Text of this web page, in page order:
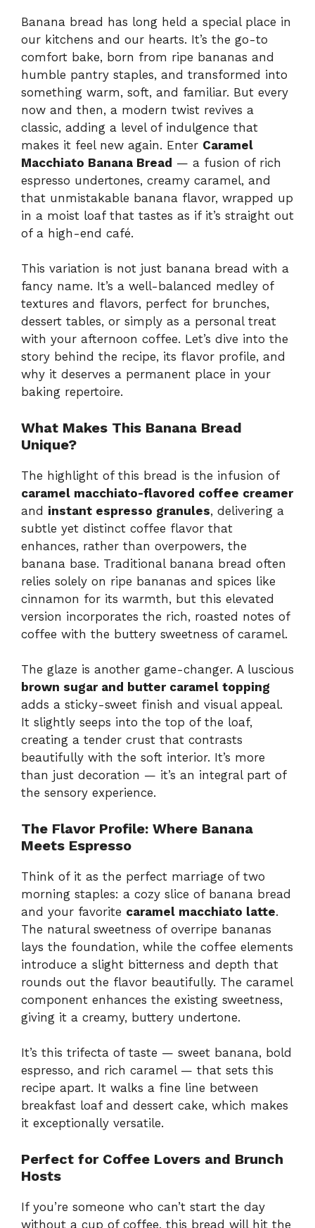
Banana bread has long held a special place in
our kitchens and our hearts. It’s the go-to
comfort bake, born from ripe bananas and
humble pantry staples, and transformed into
something warm, soft, and familiar. But every
now and then, a modern twist revives a
classic, adding a level of indulgence that
makes it feel new again. Enter Caramel
Macchiato Banana Bread — a fusion of rich
espresso undertones, creamy caramel, and
that unmistakable banana flavor, wrapped up
in a moist loaf that tastes as if it’s straight out
of a high-end café.
This variation is not just banana bread with a
fancy name. It’s a well-balanced medley of
textures and flavors, perfect for brunches,
dessert tables, or simply as a personal treat
with your afternoon coffee. Let’s dive into the
story behind the recipe, its flavor profile, and
why it deserves a permanent place in your
baking repertoire.
What Makes This Banana Bread
Unique?
The highlight of this bread is the infusion of
caramel macchiato-flavored coffee creamer
and instant espresso granules, delivering a
subtle yet distinct coffee flavor that
enhances, rather than overpowers, the
banana base. Traditional banana bread often
relies solely on ripe bananas and spices like
cinnamon for its warmth, but this elevated
version incorporates the rich, roasted notes of
coffee with the buttery sweetness of caramel.
The glaze is another game-changer. A luscious
brown sugar and butter caramel topping
adds a sticky-sweet finish and visual appeal.
It slightly seeps into the top of the loaf,
creating a tender crust that contrasts
beautifully with the soft interior. It’s more
than just decoration — it’s an integral part of
the sensory experience.
The Flavor Profile: Where Banana
Meets Espresso
Think of it as the perfect marriage of two
morning staples: a cozy slice of banana bread
and your favorite caramel macchiato latte.
The natural sweetness of overripe bananas
lays the foundation, while the coffee elements
introduce a slight bitterness and depth that
rounds out the flavor beautifully. The caramel
component enhances the existing sweetness,
giving it a creamy, buttery undertone.
It’s this trifecta of taste — sweet banana, bold
espresso, and rich caramel — that sets this
recipe apart. It walks a fine line between
breakfast loaf and dessert cake, which makes
it exceptionally versatile.
Perfect for Coffee Lovers and Brunch
Hosts
If you’re someone who can’t start the day
without a cup of coffee, this bread will hit the